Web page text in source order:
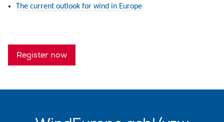
The current outlook for wind in Europe
Register now